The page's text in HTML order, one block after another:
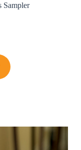
Sampler